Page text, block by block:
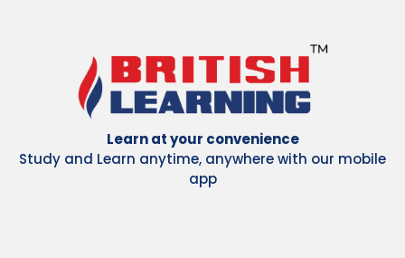
Learn at your convenience
Study and Learn anytime, anywhere with our mobile
app